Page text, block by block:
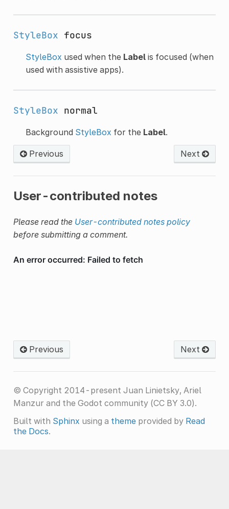
StyleBox focus
StyleBox used when the Labelis focused (when
used with assistive apps).
StyleBox normal
Background StyleBox for the Label.
Previous Next
User-contributed notes
Please read the User-contributed notes policy
before submitting a comment.
Previous Next
© Copyright 2014-present Juan Linietsky, Ariel
Manzur and the Godot community (CC BY 3.0).
Built with Sphinx using a themeprovided by Read
the Docs.